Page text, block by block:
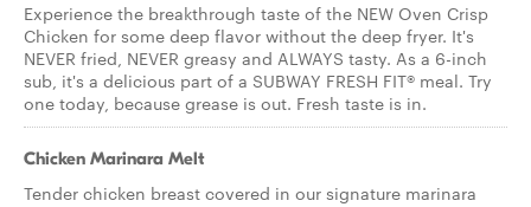
Experience the breakthrough taste of the NEW Oven Crisp
Chicken for some deep flavor without the deep fryer. It's
NEVER fried, NEVER greasy and ALWAYS tasty. As a 6-inch
sub, it's a delicious part of a SUBWAY FRESH FIT® meal. Try
one today, because grease is out. Fresh taste is in.
Chicken Marinara Melt
Tender chicken breast covered in our signature marinara